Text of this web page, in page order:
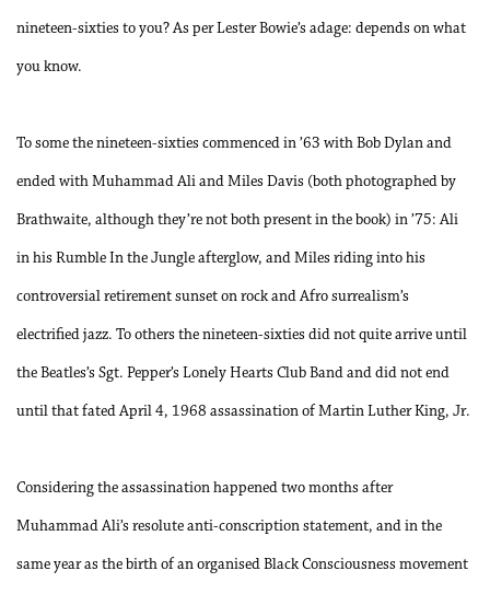
nineteen-sixties to you? As per Lester Bowie’s adage: depends on what
you know.
To some the nineteen-sixties commenced in ’63 with Bob Dylan and
ended with Muhammad Ali and Miles Davis (both photographed by
Brathwaite, although they’re not both present in the book) in ’75: Ali
in his Rumble In the Jungle afterglow, and Miles riding into his
controversial retirement sunset on rock and Afro surrealism’s
electrified jazz. To others the nineteen-sixties did not quite arrive until
the Beatles’s Sgt. Pepper’s Lonely Hearts Club Band and did not end
until that fated April 4, 1968 assassination of Martin Luther King, Jr.
Considering the assassination happened two months after
Muhammad Ali’s resolute anti-conscription statement, and in the
same year as the birth of an organised Black Consciousness movement